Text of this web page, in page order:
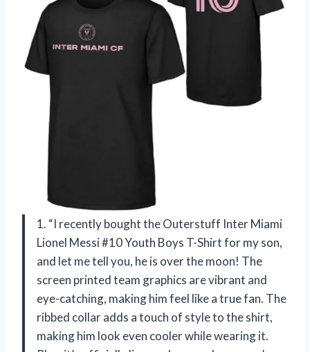
1. “I recently bought the Outerstuff Inter Miami
Lionel Messi #10 Youth Boys T-Shirt for my son,
and let me tell you, he is over the moon! The
screen printed team graphics are vibrant and
eye-catching, making him feel like a true fan. The
ribbed collar adds a touch of style to the shirt,
making him look even cooler while wearing it.